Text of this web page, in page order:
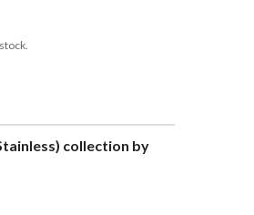
collection by